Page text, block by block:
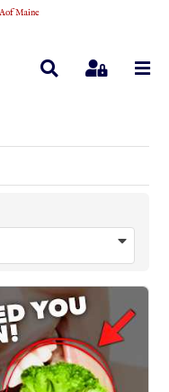
SearchSign In